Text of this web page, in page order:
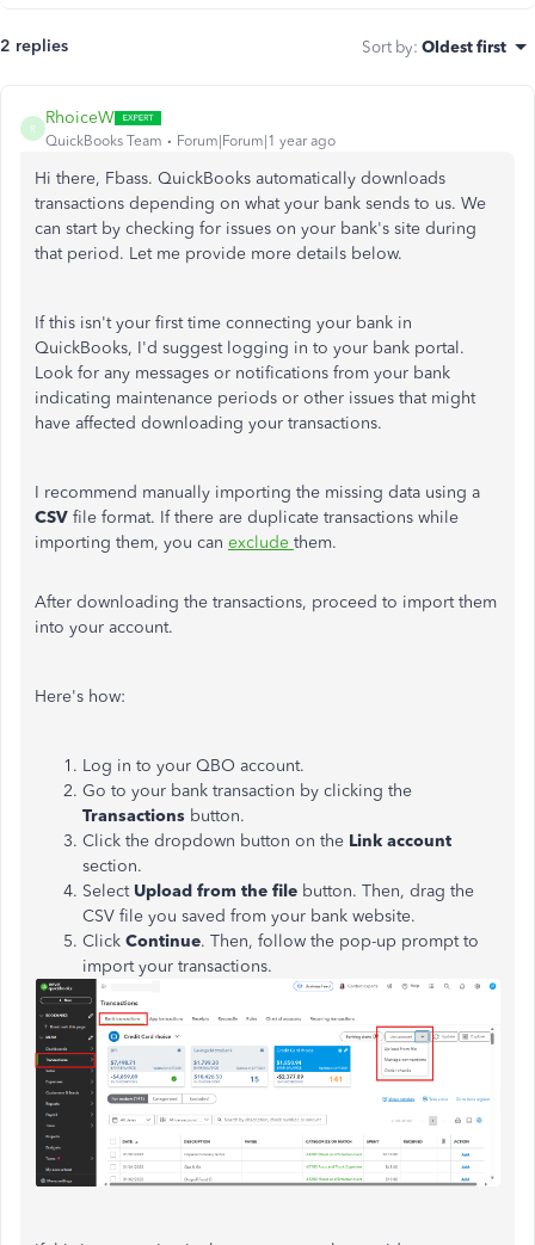
2 replies Sort by: Oldest first
R
RhoiceW
QuickBooks Team Forum|Forum|1 year ago
Hi there, Fbass. QuickBooks automatically downloads
transactions depending on what your bank sends to us. We
can start by checking for issues on your bank's site during
that period. Let me provide more details below.
If this isn't your first time connecting your bank in
QuickBooks, I'd suggest logging in to your bank portal.
Look for any messages or notifications from your bank
indicating maintenance periods or other issues that might
have affected downloading your transactions.
I recommend manually importing the missing data using a
CSV file format. If there are duplicate transactions while
importing them, you can exclude them.
After downloading the transactions, proceed to import them
into your account.
Here's how:
Log in to your QBO account.
Go to your bank transaction by clicking the
Transactions button.
Click the dropdown button on the Link account
section.
Select Upload from the file button. Then, drag the
CSV file you saved from your bank website.
Click Continue. Then, follow the pop-up prompt to
import your transactions.